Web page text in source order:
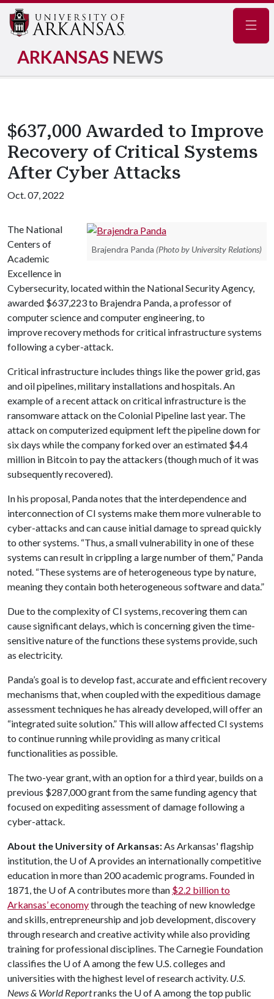
ARKANSAS NEWS
$637,000 Awarded to Improve
Recovery of Critical Systems
After Cyber Attacks
Oct. 07, 2022
Brajendra Panda (Photo by University Relations)
The National
Centers of
Academic
Excellence in
Cybersecurity, located within the National Security Agency,
awarded $637,223 to Brajendra Panda, a professor of
computer science and computer engineering, to
improve recovery methods for critical infrastructure systems
following a cyber-attack.
Critical infrastructure includes things like the power grid, gas
and oil pipelines, military installations and hospitals. An
example of a recent attack on critical infrastructure is the
ransomware attack on the Colonial Pipeline last year. The
attack on computerized equipment left the pipeline down for
six days while the company forked over an estimated $4.4
million in Bitcoin to pay the attackers (though much of it was
subsequently recovered).
In his proposal, Panda notes that the interdependence and
interconnection of CI systems make them more vulnerable to
cyber-attacks and can cause initial damage to spread quickly
to other systems. “Thus, a small vulnerability in one of these
systems can result in crippling a large number of them,” Panda
noted. “These systems are of heterogeneous type by nature,
meaning they contain both heterogeneous software and data.”
Due to the complexity of CI systems, recovering them can
cause significant delays, which is concerning given the time-
sensitive nature of the functions these systems provide, such
as electricity.
Panda’s goal is to develop fast, accurate and efficient recovery
mechanisms that, when coupled with the expeditious damage
assessment techniques he has already developed, will offer an
“integrated suite solution.” This will allow affected CI systems
to continue running while providing as many critical
functionalities as possible.
The two-year grant, with an option for a third year, builds on a
previous $287,000 grant from the same funding agency that
focused on expediting assessment of damage following a
cyber-attack.
About the University of Arkansas:As Arkansas' flagship
institution, the U of A provides an internationally competitive
education in more than 200 academic programs. Founded in
1871, the U of A contributes more than $2.2 billion to
Arkansas’ economythrough the teaching of new knowledge
and skills, entrepreneurship and job development, discovery
through research and creative activity while also providing
training for professional disciplines. The Carnegie Foundation
classifies the U of A among the few U.S. colleges and
universities with the highest level of research activity. U.S.
News & World Reportranks the U of A among the top public